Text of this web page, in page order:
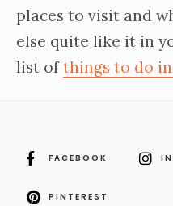
places to visit and
else quite like it in
list ofthings to do
FACEBOOK
PINTEREST